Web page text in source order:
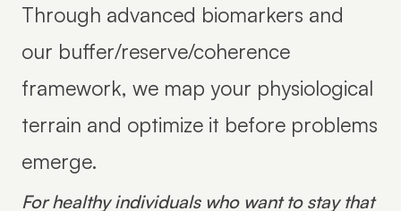
Through advanced biomarkers and
our buffer/reserve/coherence
framework, we map your physiological
terrain and optimize it before problems
emerge.
For healthy individuals who want to stay that